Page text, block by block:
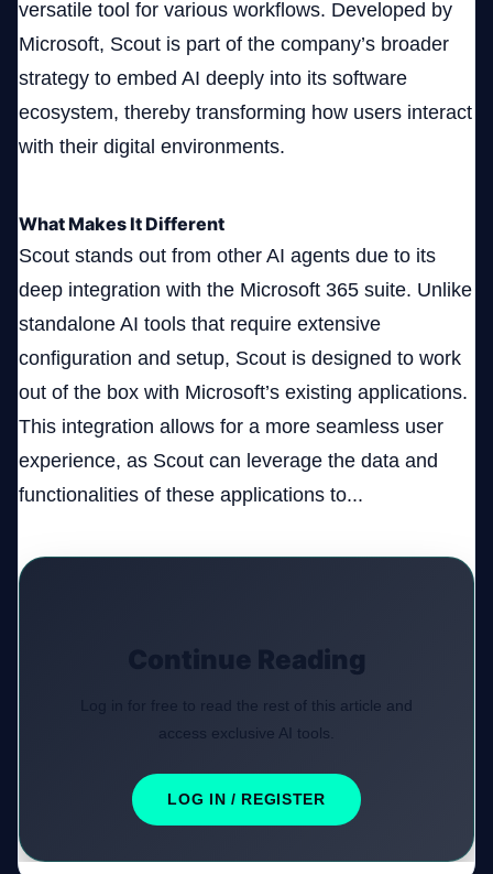
versatile tool for various workflows. Developed by
Microsoft, Scout is part of the company’s broader
strategy to embed AI deeply into its software
ecosystem, thereby transforming how users interact
with their digital environments.
What Makes It Different
Scout stands out from other AI agents due to its
deep integration with the Microsoft 365 suite. Unlike
standalone AI tools that require extensive
configuration and setup, Scout is designed to work
out of the box with Microsoft’s existing applications.
This integration allows for a more seamless user
experience, as Scout can leverage the data and
functionalities of these applications to...
Continue Reading
Log in for free to read the rest of this article and
access exclusive AI tools.
LOG IN / REGISTER